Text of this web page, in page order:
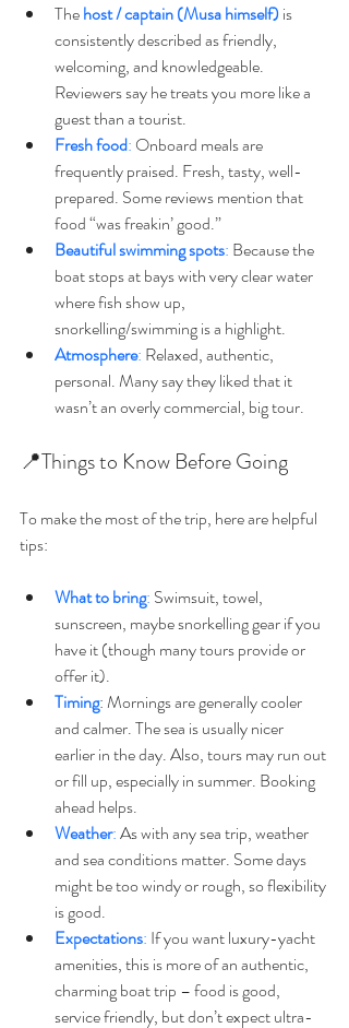
The host / captain (Musa himself) is
consistently described as friendly,
welcoming, and knowledgeable.
Reviewers say he treats you more like a
guest than a tourist.
Fresh food: Onboard meals are
frequently praised. Fresh, tasty, well-
prepared. Some reviews mention that
food “was freakin’ good.”
Beautiful swimming spots: Because the
boat stops at bays with very clear water
where fish show up,
snorkelling/swimming is a highlight.
Atmosphere: Relaxed, authentic,
personal. Many say they liked that it
wasn’t an overly commercial, big tour.
📍Things to Know Before Going
To make the most of the trip, here are helpful
tips:
What to bring: Swimsuit, towel,
sunscreen, maybe snorkelling gear if you
have it (though many tours provide or
offer it).
Timing: Mornings are generally cooler
and calmer. The sea is usually nicer
earlier in the day. Also, tours may run out
or fill up, especially in summer. Booking
ahead helps.
Weather: As with any sea trip, weather
and sea conditions matter. Some days
might be too windy or rough, so flexibility
is good.
Expectations: If you want luxury-yacht
amenities, this is more of an authentic,
charming boat trip – food is good,
service friendly, but don’t expect ultra-